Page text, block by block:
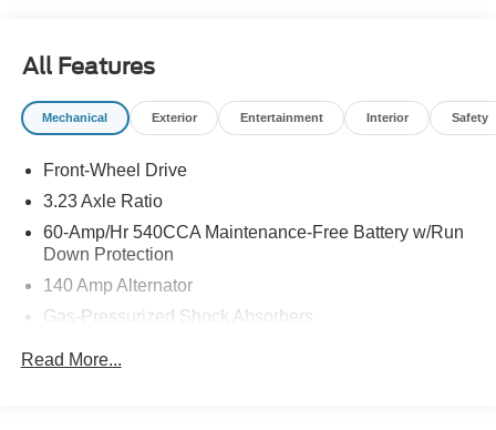
All Features
Mechanical Exterior Entertainment Interior Safety
Front-Wheel Drive
3.23 Axle Ratio
60-Amp/Hr 540CCA Maintenance-Free Battery w/Run
Down Protection
140 Amp Alternator
Gas-Pressurized Shock Absorbers
Read More...